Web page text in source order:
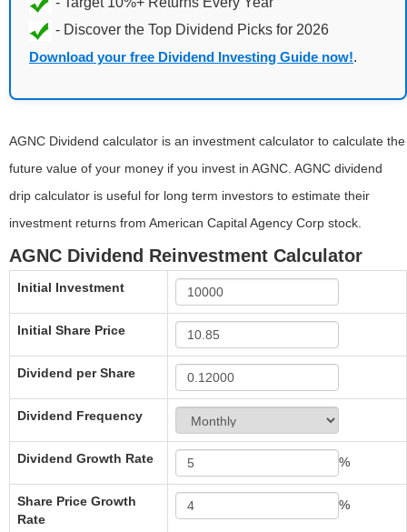
Download your free Dividend Investing Guide now!.
AGNC Dividend calculator is an investment calculator to calculate the
future value of your money if you invest in AGNC. AGNC dividend
drip calculator is useful for long term investors to estimate their
investment returns from American Capital Agency Corp stock.
AGNC Dividend Reinvestment Calculator
Initial Investment
Initial Share Price
Dividend per Share
Dividend Frequency
Dividend Growth Rate %
Share Price Growth
Rate
%